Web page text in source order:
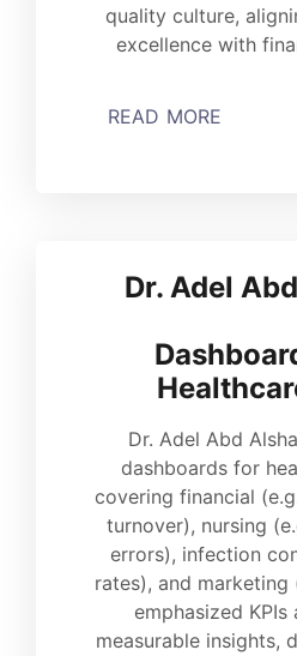
quality culture,
excellence with
READ MORE
Dr. Adel
Dr. Adel Abd
dashboards for
covering financial
turnover), nursing
errors), infection
rates), and marketing
emphasized
measurable insights,